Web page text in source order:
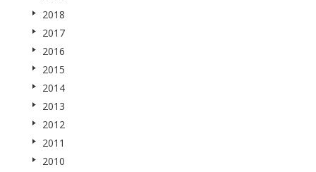
2018
2017
2016
2015
2014
2013
2012
2011
2010